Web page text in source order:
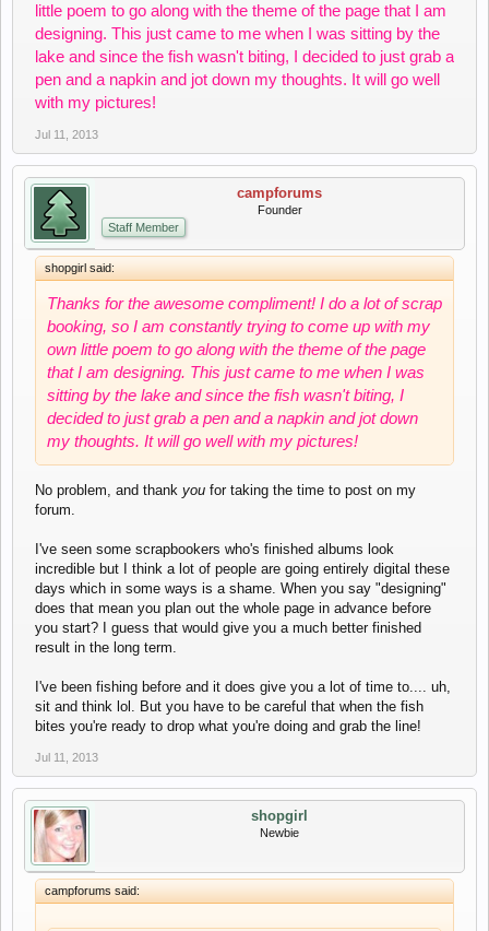
little poem to go along with the theme of the page that I am
designing. This just came to me when I was sitting by the
lake and since the fish wasn't biting, I decided to just grab a
pen and a napkin and jot down my thoughts. It will go well
with my pictures!
Jul 11, 2013
campforums
Founder
Staff Member
shopgirl said:
Thanks for the awesome compliment! I do a lot of scrap
booking, so I am constantly trying to come up with my
own little poem to go along with the theme of the page
that I am designing. This just came to me when I was
sitting by the lake and since the fish wasn't biting, I
decided to just grab a pen and a napkin and jot down
my thoughts. It will go well with my pictures!
No problem, and thank you for taking the time to post on my
forum.
I've seen some scrapbookers who's finished albums look
incredible but I think a lot of people are going entirely digital these
days which in some ways is a shame. When you say "designing"
does that mean you plan out the whole page in advance before
you start? I guess that would give you a much better finished
result in the long term.
I've been fishing before and it does give you a lot of time to.... uh,
sit and think lol. But you have to be careful that when the fish
bites you're ready to drop what you're doing and grab the line!
Jul 11, 2013
shopgirl
Newbie
campforums said: